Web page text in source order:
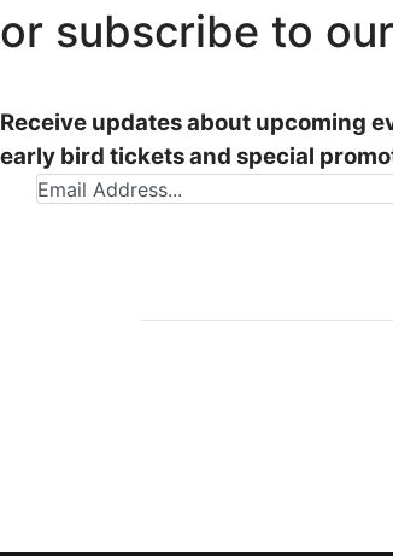
or subscribe to
Receive updates about upcoming
early bird tickets and special